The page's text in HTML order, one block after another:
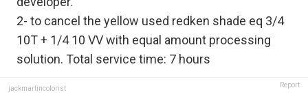
2- to cancel the yellow used redken shade eq 3/4
10T + 1/4 10 VV with equal amount processing
solution. Total service time: 7 hours
jackmartincolorist Report